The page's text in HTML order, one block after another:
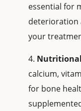
essential for
deterioration
your
calcium,
for bone